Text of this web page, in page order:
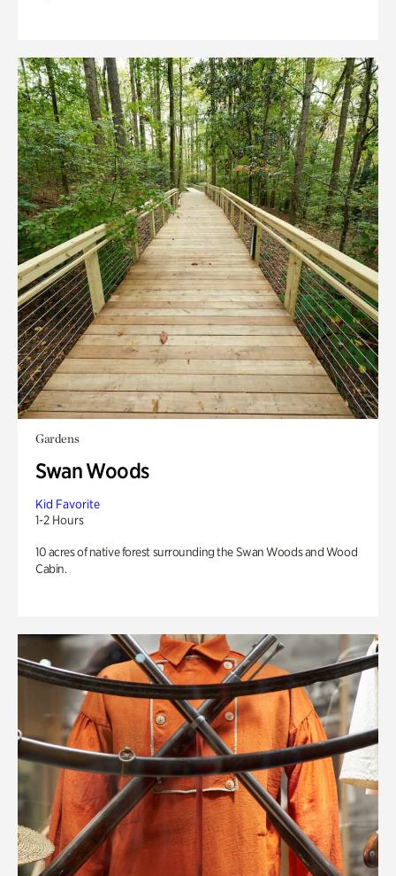
Gardens
Swan Woods
Kid Favorite
1-2 Hours
10 acres of native forest surrounding the Swan Woods and Wood
Cabin.